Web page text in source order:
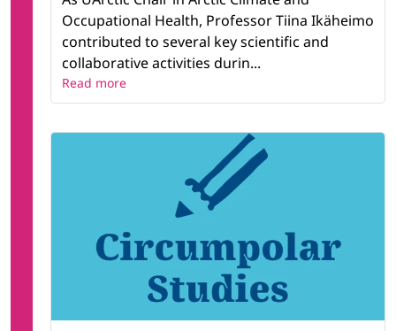
Occupational Health, Professor Tiina Ikäheimo
contributed to several key scientific and
collaborative activities durin...
Read more